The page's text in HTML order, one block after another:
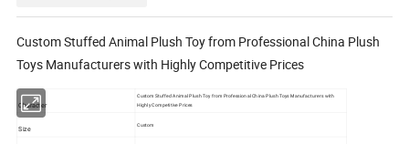
Custom Stuffed Animal Plush Toy from Professional China Plush
Toys Manufacturers with Highly Competitive Prices
Character
Custom Stuffed Animal Plush Toy from Professional China Plush Toys Manufacturers with
Highly Competitive Prices
Size
Custom